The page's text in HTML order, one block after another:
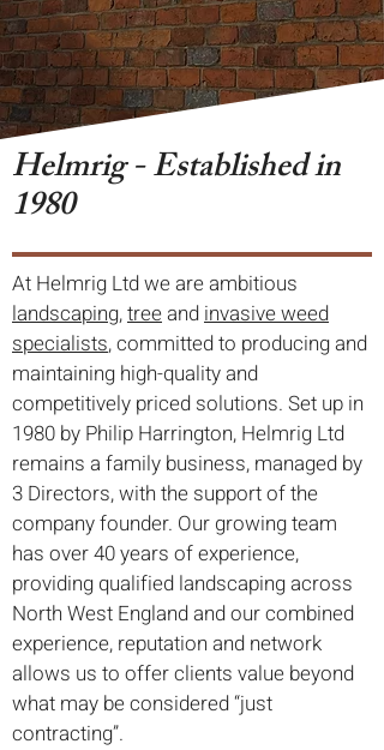
Helmrig - Established in
1980
At Helmrig Ltd we are ambitious
landscaping,treeandinvasive weed
specialists, committed to producing and
maintaining high-quality and
competitively priced solutions. Set up in
1980 by Philip Harrington, Helmrig Ltd
remains a family business, managed by
3 Directors, with the support of the
company founder. Our growing team
has over 40 years of experience,
providing qualified landscaping across
North West England and our combined
experience, reputation and network
allows us to offer clients value beyond
what may be considered “just
contracting”.